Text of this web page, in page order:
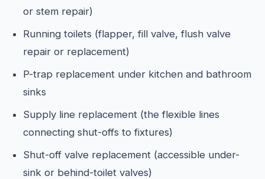
or stem repair)
Running toilets (flapper, fill valve, flush valve
repair or replacement)
P-trap replacement under kitchen and bathroom
sinks
Supply line replacement (the flexible lines
connecting shut-offs to fixtures)
Shut-off valve replacement (accessible under-
sink or behind-toilet valves)